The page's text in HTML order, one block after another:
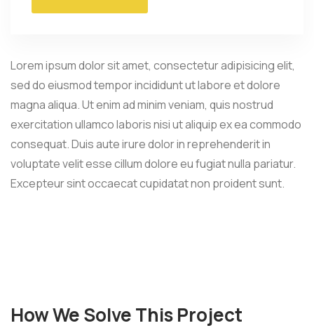
Lorem ipsum dolor sit amet, consectetur adipisicing elit,
sed do eiusmod tempor incididunt ut labore et dolore
magna aliqua. Ut enim ad minim veniam, quis nostrud
exercitation ullamco laboris nisi ut aliquip ex ea commodo
consequat. Duis aute irure dolor in reprehenderit in
voluptate velit esse cillum dolore eu fugiat nulla pariatur.
Excepteur sint occaecat cupidatat non proident sunt.
How We Solve This Project